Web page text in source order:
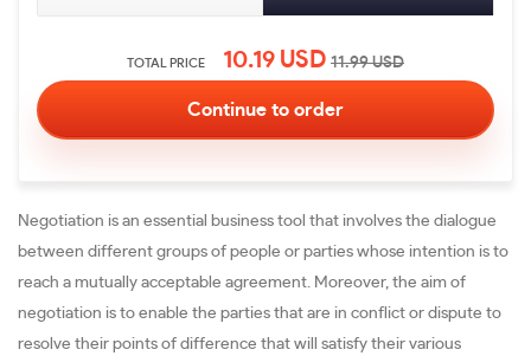
TOTAL PRICE 10.19 USD 11.99USD
Negotiation is an essential business tool that involves the dialogue
between different groups of people or parties whose intention is to
reach a mutually acceptable agreement. Moreover, the aim of
negotiation is to enable the parties that are in conflict or dispute to
resolve their points of difference that will satisfy their various